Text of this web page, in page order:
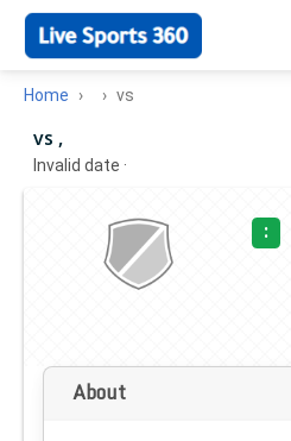
Home vs
vs ,
Invalid date ·
:
About